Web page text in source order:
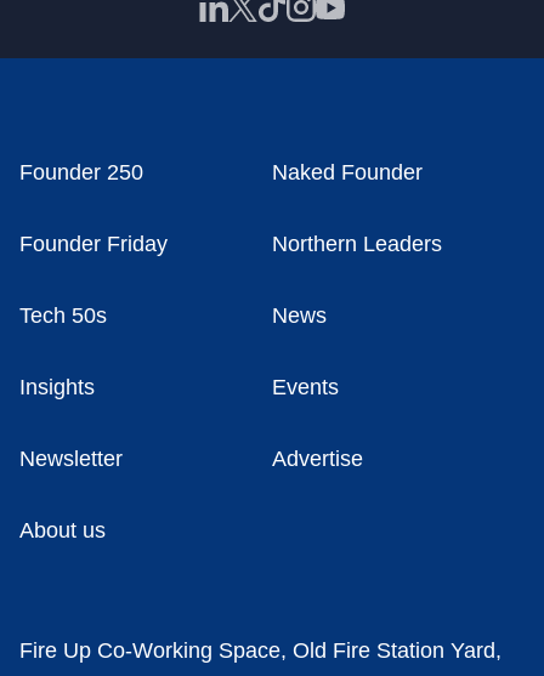
Founder 250 Naked Founder
Founder Friday Northern Leaders
Tech 50s News
Insights Events
Newsletter Advertise
About us
Fire Up Co-Working Space, Old Fire Station Yard,